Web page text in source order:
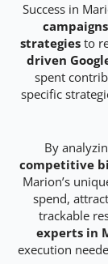
Success in
campaigns
strategies to
driven
spent
specific
By
competitive
Marion’s
spend,
trackable
experts in
execution